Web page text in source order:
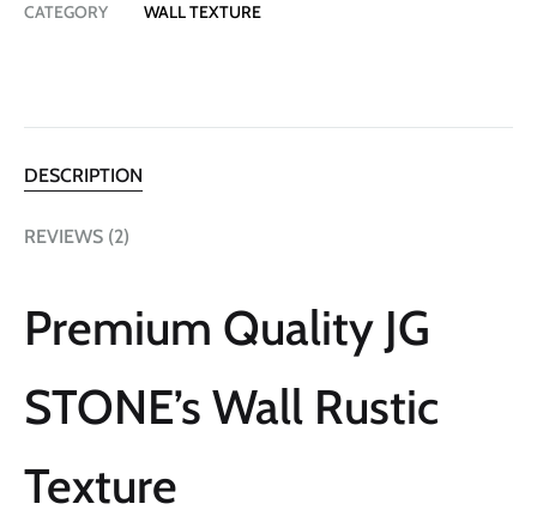
CATEGORY WALL TEXTURE
DESCRIPTION
REVIEWS (2)
Premium Quality JG
STONE’s Wall Rustic
Texture